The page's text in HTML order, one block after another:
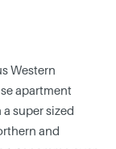
Western
apartment
super sized
and